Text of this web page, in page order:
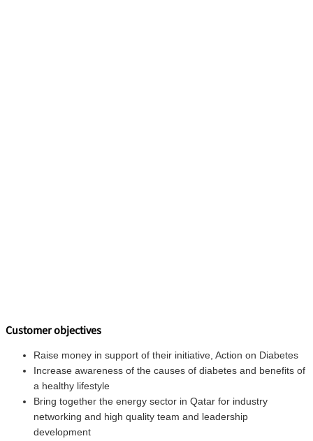
Customer objectives
Raise money in support of their initiative, Action on Diabetes
Increase awareness of the causes of diabetes and benefits of
a healthy lifestyle
Bring together the energy sector in Qatar for industry
networking and high quality team and leadership
development